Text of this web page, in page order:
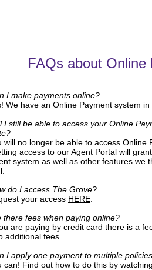
FAQs about Online
I make payments online?
We have an Online Payment system
I still be able to access your Online
will no longer be able to access Online
access to our Agent Portal will
system as well as other features we
do I access The Grove?
your access HERE
there fees when paying online?
are paying by credit card there is a
additional fees.
I apply one payment to multiple
can! Find out how to do this by